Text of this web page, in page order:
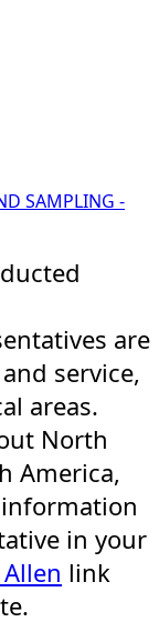
SAMPLING -
are
service,
areas.
North
America,
in your
link